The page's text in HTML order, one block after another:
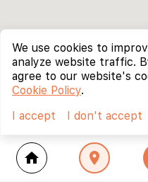
home location_on
We use cookies to
analyze website traffic.
agree to our website's
Cookie Policy.
I accept
I don't accept